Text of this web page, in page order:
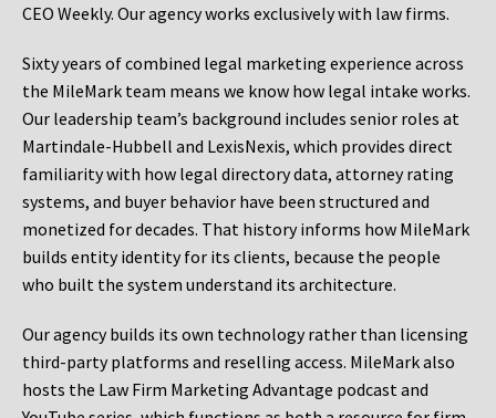
CEO Weekly. Our agency works exclusively with law firms.
Sixty years of combined legal marketing experience across
the MileMark team means we know how legal intake works.
Our leadership team’s background includes senior roles at
Martindale-Hubbell and LexisNexis, which provides direct
familiarity with how legal directory data, attorney rating
systems, and buyer behavior have been structured and
monetized for decades. That history informs how MileMark
builds entity identity for its clients, because the people
who built the system understand its architecture.
Our agency builds its own technology rather than licensing
third-party platforms and reselling access. MileMark also
hosts the Law Firm Marketing Advantage podcast and